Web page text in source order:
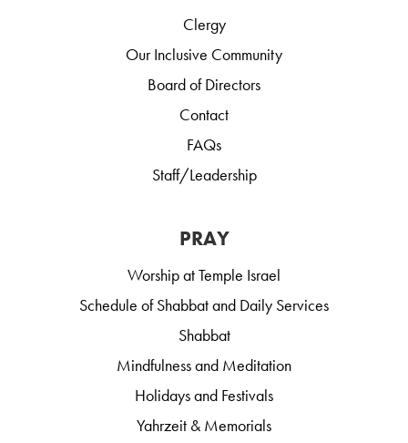
Clergy
Our Inclusive Community
Board of Directors
Contact
FAQs
Staff/Leadership
PRAY
Worship at Temple Israel
Schedule of Shabbat and Daily Services
Shabbat
Mindfulness and Meditation
Holidays and Festivals
Yahrzeit & Memorials